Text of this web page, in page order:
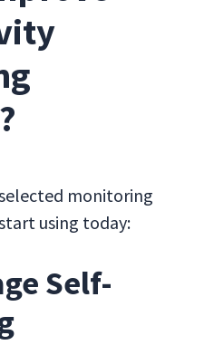
monitoring
using today:
Self-